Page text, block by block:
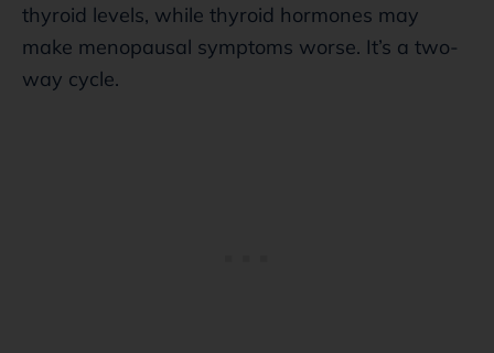
thyroid levels, while thyroid hormones may
make menopausal symptoms worse. It’s a two-
way cycle.